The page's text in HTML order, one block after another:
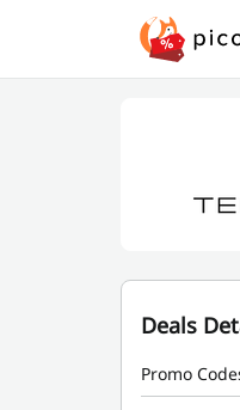
Deals
Promo